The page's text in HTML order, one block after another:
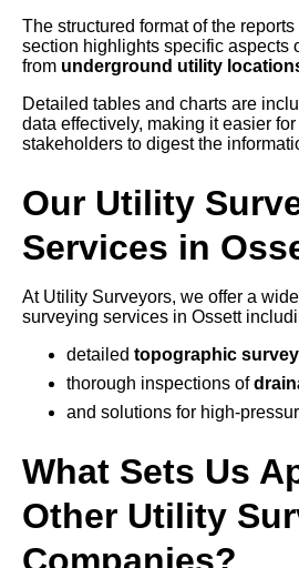
The structured format of the
section highlights specific aspects
from underground utility
Detailed tables and charts are
data effectively, making it easier
stakeholders to digest the
Our Utility
Services in
At Utility Surveyors, we offer a
surveying services in Ossett
detailed topographic
thorough inspections of
and solutions for high-
What Sets Us
Other Utility